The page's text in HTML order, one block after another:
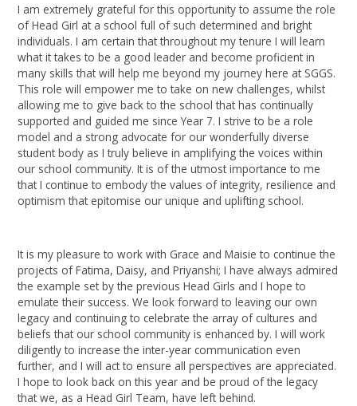
I am extremely grateful for this opportunity to assume the role
of Head Girl at a school full of such determined and bright
individuals. I am certain that throughout my tenure I will learn
what it takes to be a good leader and become proficient in
many skills that will help me beyond my journey here at SGGS.
This role will empower me to take on new challenges, whilst
allowing me to give back to the school that has continually
supported and guided me since Year 7. I strive to be a role
model and a strong advocate for our wonderfully diverse
student body as I truly believe in amplifying the voices within
our school community. It is of the utmost importance to me
that I continue to embody the values of integrity, resilience and
optimism that epitomise our unique and uplifting school.
It is my pleasure to work with Grace and Maisie to continue the
projects of Fatima, Daisy, and Priyanshi; I have always admired
the example set by the previous Head Girls and I hope to
emulate their success. We look forward to leaving our own
legacy and continuing to celebrate the array of cultures and
beliefs that our school community is enhanced by. I will work
diligently to increase the inter-year communication even
further, and I will act to ensure all perspectives are appreciated.
I hope to look back on this year and be proud of the legacy
that we, as a Head Girl Team, have left behind.